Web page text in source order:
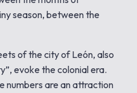
season, between the
of the city of León, also
evoke the colonial era.
numbers are an attraction